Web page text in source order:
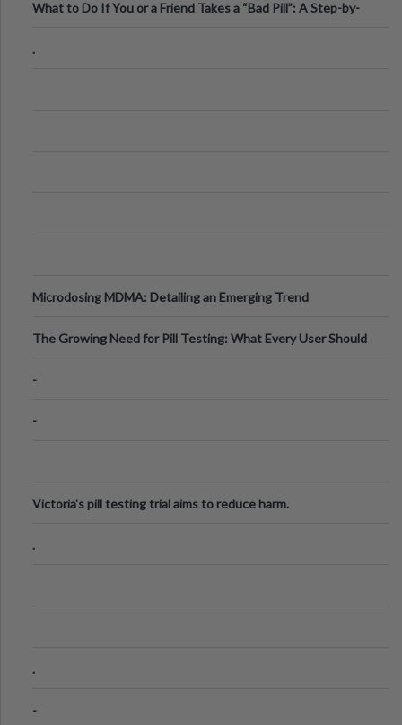
What to Do If You or a Friend Takes a “Bad Pill”: A Step-by-
.
Microdosing MDMA: Detailing an Emerging Trend
The Growing Need for Pill Testing: What Every User Should
-
-
Victoria's pill testing trial aims to reduce harm.
.
.
-